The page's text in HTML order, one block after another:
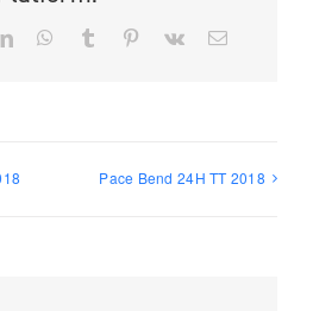
LinkedInWhatsApp
Tumblr PinterestVk Email
Pace Bend 24H TT 2018